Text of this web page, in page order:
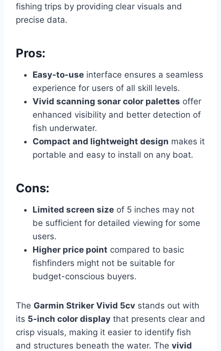
fishing trips by providing clear visuals and
precise data.
Pros:
Easy-to-use interface ensures a seamless
experience for users of all skill levels.
Vivid scanning sonar color palettes offer
enhanced visibility and better detection of
fish underwater.
Compact and lightweight design makes it
portable and easy to install on any boat.
Cons:
Limited screen size of 5 inches may not
be sufficient for detailed viewing for some
users.
Higher price point compared to basic
fishfinders might not be suitable for
budget-conscious buyers.
The Garmin Striker Vivid 5cv stands out with
its 5-inch color display that presents clear and
crisp visuals, making it easier to identify fish
and structures beneath the water. The vivid